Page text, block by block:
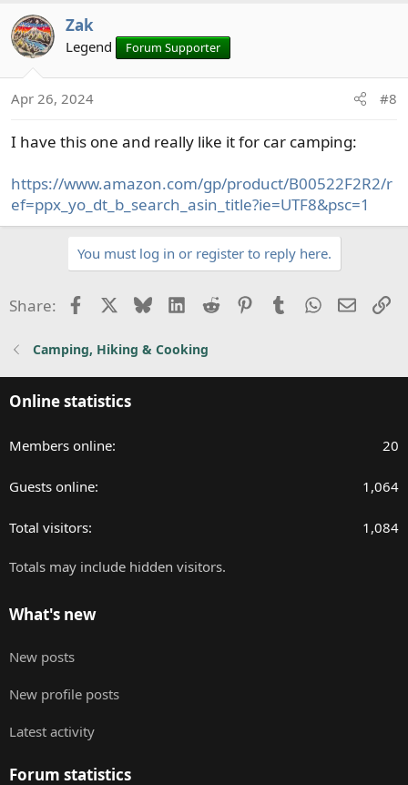
c
t
n
:
Zak
Legend Forum Supporter
Apr 26, 2024 #8
I have this one and really like it for car camping:
https://www.amazon.com/gp/product/B00522F2R2/r
ef=ppx_yo_dt_b_search_asin_title?ie=UTF8&psc=1
You must log in or register to reply here.
Share: FacebookBlueskyLinkedIn
Reddit PinterestTumblrWhatsApp
Email
Camping, Hiking & Cooking
Online statistics
Members online 20
Guests online 1,064
Total visitors 1,084
Totals may include hidden visitors.
What's new
New posts
New profile posts
Latest activity
Forum statistics